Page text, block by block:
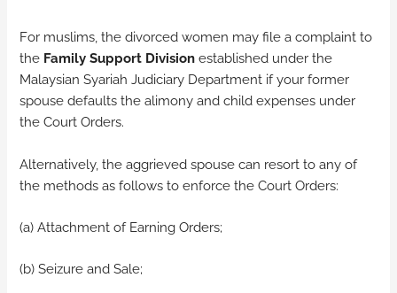
For muslims, the divorced women may file a complaint to
the Family Support Division established under the
Malaysian Syariah Judiciary Department if your former
spouse defaults the alimony and child expenses under
the Court Orders.
Alternatively, the aggrieved spouse can resort to any of
the methods as follows to enforce the Court Orders:
(a) Attachment of Earning Orders;
(b) Seizure and Sale;